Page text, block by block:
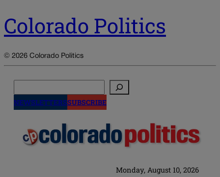
Colorado Politics
© 2026 Colorado Politics
NEWSLETTERSSUBSCRIBE
Monday, August 10, 2026